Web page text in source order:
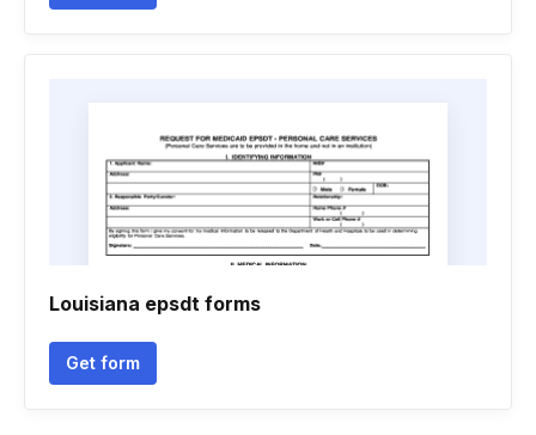
Louisiana epsdt forms
Get form